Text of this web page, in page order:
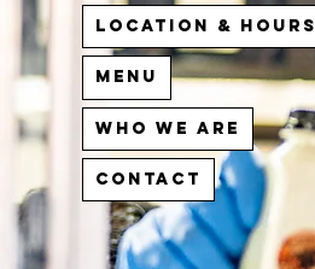
Location & Hours
Menu
Who We Are
Contact